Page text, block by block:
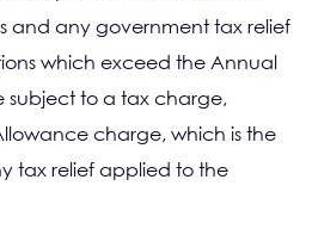
and any government tax relief
which exceed the Annual
subject to a tax charge,
charge, which is the
tax relief applied to the